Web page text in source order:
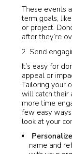
These events
term goals,
or project.
after they’re
Send
It’s easy for
appeal or
Tailoring your
will catch their
more time
few easy
look at your
name and